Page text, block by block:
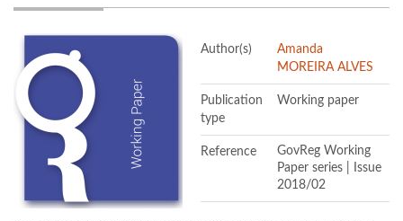
Author(s)
Amanda
MOREIRA ALVES
Publication
type
Working paper
Reference
GovReg Working
Paper series | Issue
2018/02